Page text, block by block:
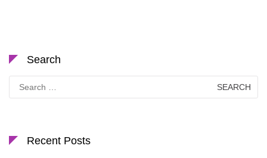
Search
Search
for:
Recent Posts